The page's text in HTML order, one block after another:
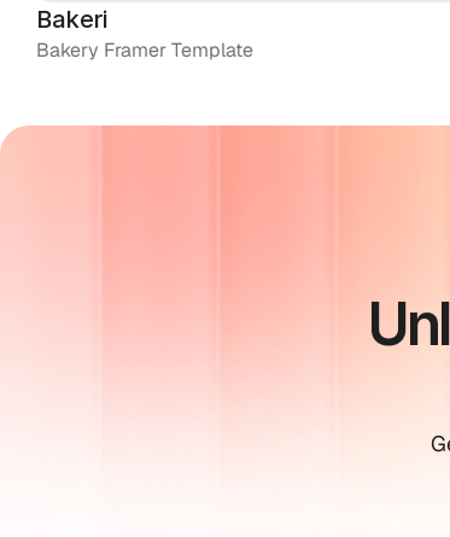
Bakeri
Bakery Framer Template